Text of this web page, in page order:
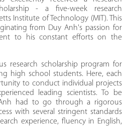
- a five-week research
Institute of Technology (MIT). This
from Duy Anh's passion for
to his constant efforts on the
research scholarship program for
high school students. Here, each
to conduct individual projects
leading scientists. To be
had to go through a rigorous
with several stringent standards
experience, fluency in English,